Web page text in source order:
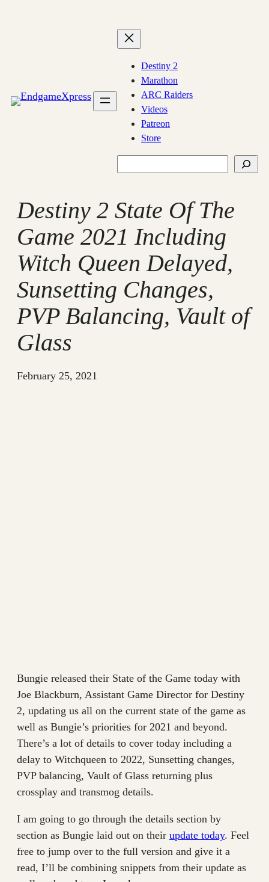
Destiny 2
Marathon
ARC Raiders
Videos
Patreon
Store
Destiny 2 State Of The
Game 2021 Including
Witch Queen Delayed,
Sunsetting Changes,
PVP Balancing, Vault of
Glass
February 25, 2021
Bungie released their State of the Game today with
Joe Blackburn, Assistant Game Director for Destiny
2, updating us all on the current state of the game as
well as Bungie’s priorities for 2021 and beyond.
There’s a lot of details to cover today including a
delay to Witchqueen to 2022, Sunsetting changes,
PVP balancing, Vault of Glass returning plus
crossplay and transmog details.
I am going to go through the details section by
section as Bungie laid out on their update today. Feel
free to jump over to the full version and give it a
read, I’ll be combining snippets from their update as